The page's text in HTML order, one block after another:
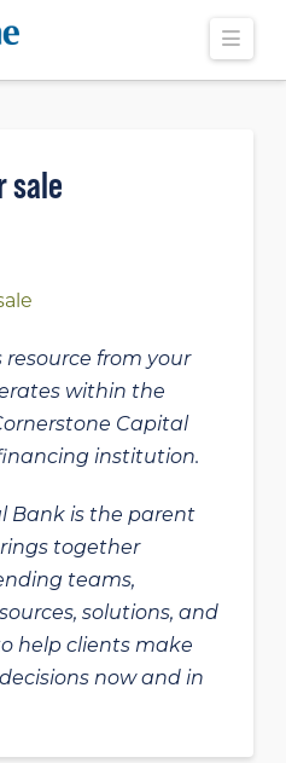
sale
resource from your
within the
Capital
institution.
Bank is the parent
together
teams,
solutions, and
help clients make
now and in